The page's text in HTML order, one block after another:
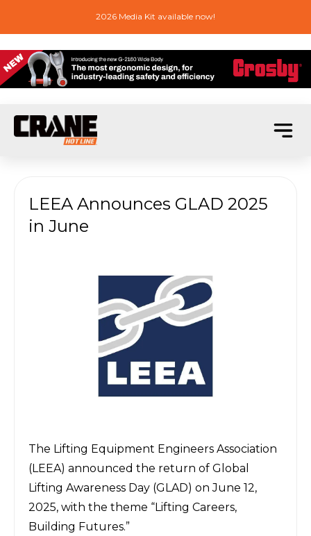
2026 Media Kit available now!
LEEA Announces GLAD 2025
in June
The Lifting Equipment Engineers Association
(LEEA) announced the return of Global
Lifting Awareness Day (GLAD) on June 12,
2025, with the theme “Lifting Careers,
Building Futures.”